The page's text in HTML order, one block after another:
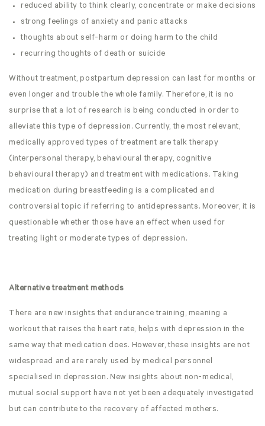
reduced ability to think clearly, concentrate or make decisions
strong feelings of anxiety and panic attacks
thoughts about self-harm or doing harm to the child
recurring thoughts of death or suicide
Without treatment, postpartum depression can last for months or
even longer and trouble the whole family. Therefore, it is no
surprise that a lot of research is being conducted in order to
alleviate this type of depression. Currently, the most relevant,
medically approved types of treatment are talk therapy
(interpersonal therapy, behavioural therapy, cognitive
behavioural therapy) and treatment with medications. Taking
medication during breastfeeding is a complicated and
controversial topic if referring to antidepressants. Moreover, it is
questionable whether those have an effect when used for
treating light or moderate types of depression.
Alternative treatment methods
There are new insights that endurance training, meaning a
workout that raises the heart rate, helps with depression in the
same way that medication does. However, these insights are not
widespread and are rarely used by medical personnel
specialised in depression. New insights about non-medical,
mutual social support have not yet been adequately investigated
but can contribute to the recovery of affected mothers.